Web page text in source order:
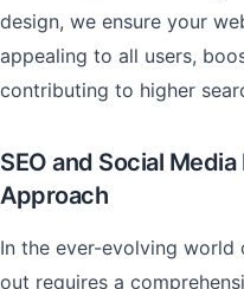
design, we ensure your
appealing to all users,
contributing to higher
SEO and Social
Approach
In the ever-evolving
out requires a